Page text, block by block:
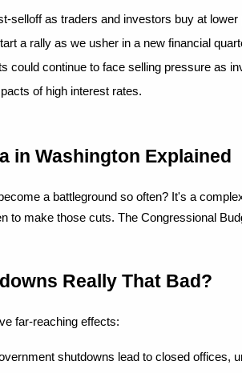
selloff as traders and investors buy at lower
a rally as we usher in a new financial
could continue to face selling pressure as
of high interest rates.
in Washington Explained
a battleground so often? It's a
to make those cuts. The Congressional
Really That Bad?
far-reaching effects:
shutdowns lead to closed offices,